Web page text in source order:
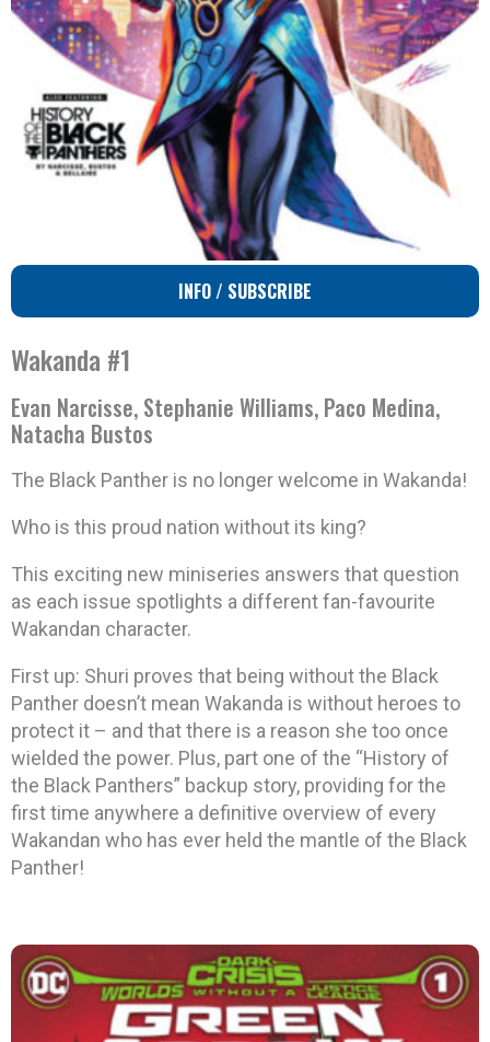
INFO / SUBSCRIBE
Wakanda #1
Evan Narcisse, Stephanie Williams, Paco Medina,
Natacha Bustos
The Black Panther is no longer welcome in Wakanda!
Who is this proud nation without its king?
This exciting new miniseries answers that question
as each issue spotlights a different fan-favourite
Wakandan character.
First up: Shuri proves that being without the Black
Panther doesn’t mean Wakanda is without heroes to
protect it – and that there is a reason she too once
wielded the power. Plus, part one of the “History of
the Black Panthers” backup story, providing for the
first time anywhere a definitive overview of every
Wakandan who has ever held the mantle of the Black
Panther!